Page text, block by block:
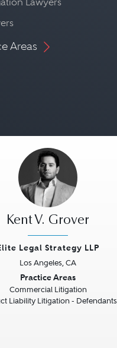
Areas
Kent V. Grover
Legal Strategy LLP
Los Angeles, CA
Practice Areas
Commercial Litigation
Liability Litigation - Defendants